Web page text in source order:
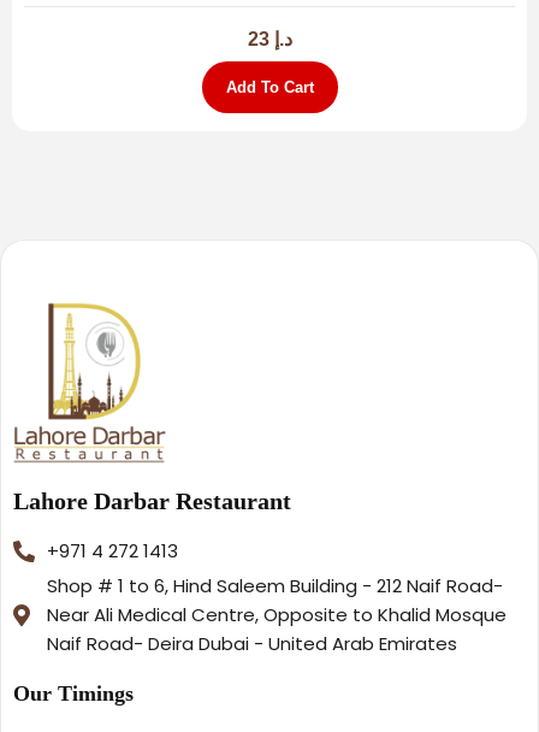
د.إ 23
Add To Cart
Lahore Darbar Restaurant
+971 4 272 1413
Shop # 1 to 6, Hind Saleem Building - 212 Naif Road-
Near Ali Medical Centre, Opposite to Khalid Mosque
Naif Road- Deira Dubai - United Arab Emirates
Our Timings